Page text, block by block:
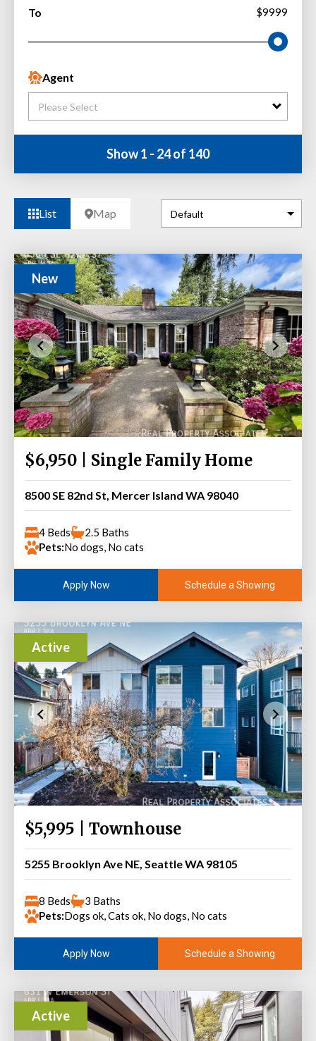
To $9999
Agent
Please Select
Show 1 - 24 of 140
List Map
New
$6,950 | Single Family Home
8500 SE 82nd St, Mercer Island WA 98040
4 Beds
2.5 Baths
Pets:No dogs, No cats
Apply Now Schedule a Showing
Active
$5,995 | Townhouse
5255 Brooklyn Ave NE, Seattle WA 98105
8 Beds
3 Baths
Pets:Dogs ok, Cats ok, No dogs, No cats
Apply Now Schedule a Showing
Active